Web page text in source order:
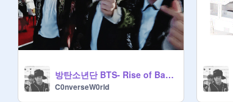
방탄소년단 BTS- Rise of Bangtan (진격의 방탄)
C0nverseW0rld